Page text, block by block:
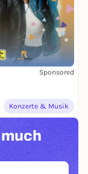
Sponsored
Konzerte & Musik